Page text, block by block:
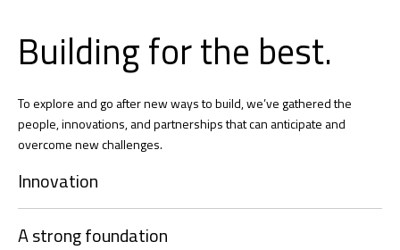
Building for the best.
To explore and go after new ways to build, we’ve gathered the
people, innovations, and partnerships that can anticipate and
overcome new challenges.
Innovation
A strong foundation